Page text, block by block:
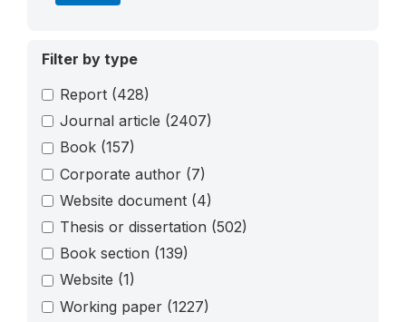
Filter by type
Report (428)
Journal article (2407)
Book (157)
Corporate author (7)
Website document (4)
Thesis or dissertation (502)
Book section (139)
Website (1)
Working paper (1227)